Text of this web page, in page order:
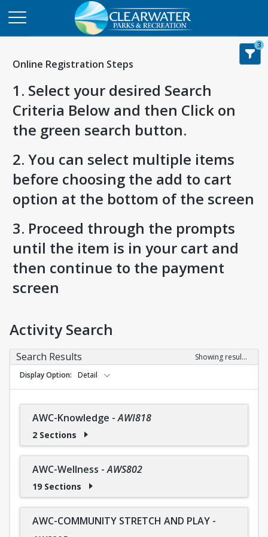
Online Registration Steps
1. Select your desired Search
Criteria Below and then Click on
the green search button.
2. You can select multiple items
before choosing the add to cart
option at the bottom of the screen
3. Proceed through the prompts
until the item is in your cart and
then continue to the payment
screen
3
Activity Search
Search Results
Showing results 1-36 of 36
Display Option
Detail
AWC-Knowledge -AWI818
2 Sections
AWC-Wellness -AWS802
19 Sections
AWC-COMMUNITY STRETCH AND PLAY -